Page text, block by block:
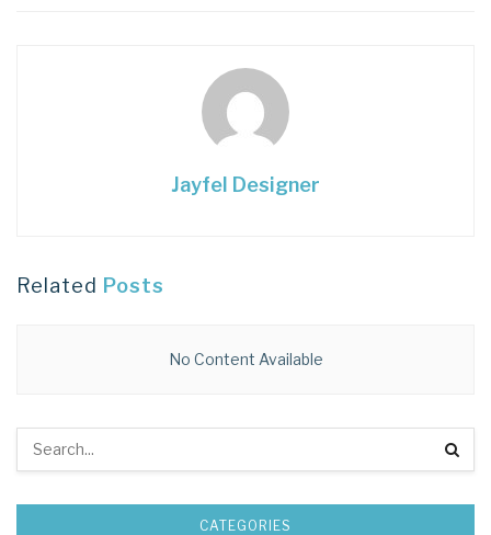
Jayfel Designer
Related Posts
No Content Available
CATEGORIES